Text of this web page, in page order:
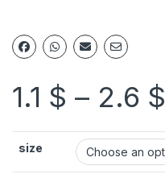
1.1 $ – 2.6 $
size